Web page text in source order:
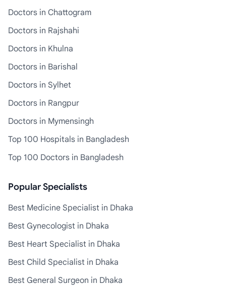
Doctors in Chattogram
Doctors in Rajshahi
Doctors in Khulna
Doctors in Barishal
Doctors in Sylhet
Doctors in Rangpur
Doctors in Mymensingh
Top 100 Hospitals in Bangladesh
Top 100 Doctors in Bangladesh
Popular Specialists
Best Medicine Specialist in Dhaka
Best Gynecologist in Dhaka
Best Heart Specialist in Dhaka
Best Child Specialist in Dhaka
Best General Surgeon in Dhaka